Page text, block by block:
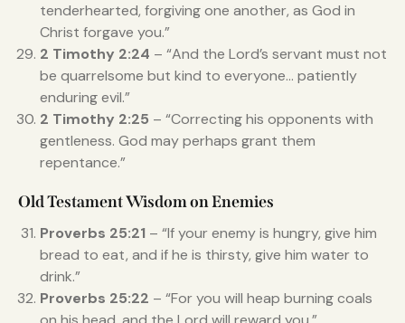
tenderhearted, forgiving one another, as God in
Christ forgave you.”
2 Timothy 2:24 – “And the Lord’s servant must not
be quarrelsome but kind to everyone… patiently
enduring evil.”
2 Timothy 2:25 – “Correcting his opponents with
gentleness. God may perhaps grant them
repentance.”
Old Testament Wisdom on Enemies
Proverbs 25:21 – “If your enemy is hungry, give him
bread to eat, and if he is thirsty, give him water to
drink.”
Proverbs 25:22 – “For you will heap burning coals